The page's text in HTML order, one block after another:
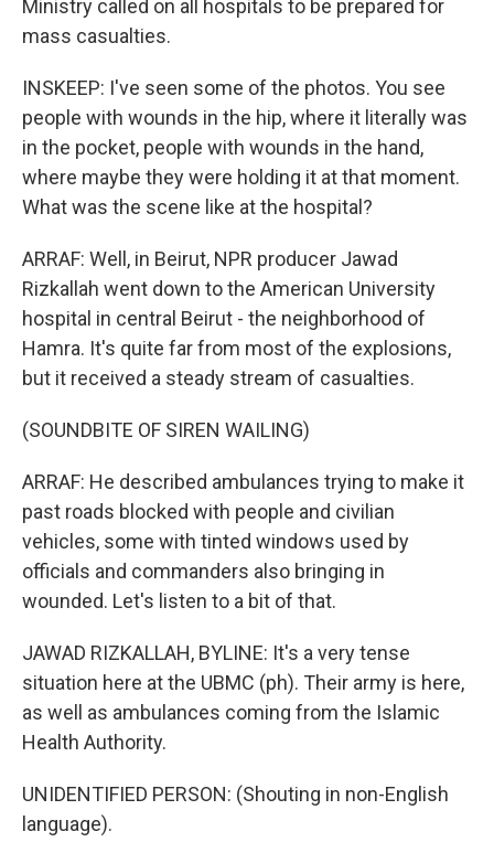
Ministry called on all hospitals to be prepared for
mass casualties.
INSKEEP: I've seen some of the photos. You see
people with wounds in the hip, where it literally was
in the pocket, people with wounds in the hand,
where maybe they were holding it at that moment.
What was the scene like at the hospital?
ARRAF: Well, in Beirut, NPR producer Jawad
Rizkallah went down to the American University
hospital in central Beirut - the neighborhood of
Hamra. It's quite far from most of the explosions,
but it received a steady stream of casualties.
(SOUNDBITE OF SIREN WAILING)
ARRAF: He described ambulances trying to make it
past roads blocked with people and civilian
vehicles, some with tinted windows used by
officials and commanders also bringing in
wounded. Let's listen to a bit of that.
JAWAD RIZKALLAH, BYLINE: It's a very tense
situation here at the UBMC (ph). Their army is here,
as well as ambulances coming from the Islamic
Health Authority.
UNIDENTIFIED PERSON: (Shouting in non-English
language).